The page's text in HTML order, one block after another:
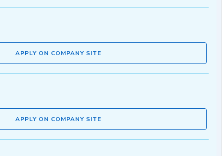
APPLY ON COMPANY SITE
APPLY ON COMPANY SITE